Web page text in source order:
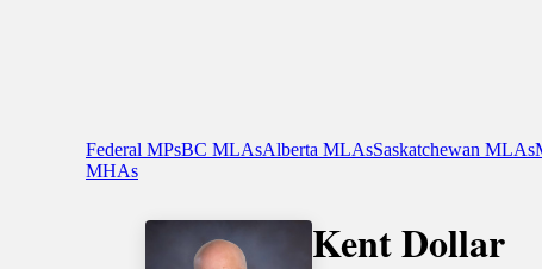
Federal MPsBC MLAsAlberta MLAsSaskatchewan MLAs
MHAs
Kent Dollar